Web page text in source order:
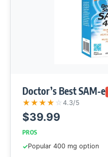
Doctor’s Best SAM-e
★★★★ ☆ 4.3/5
$39.99
PROS
Popular 400 mg option